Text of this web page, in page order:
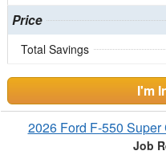
Price
Total Savings
I'm
2026 Ford F-550
Job